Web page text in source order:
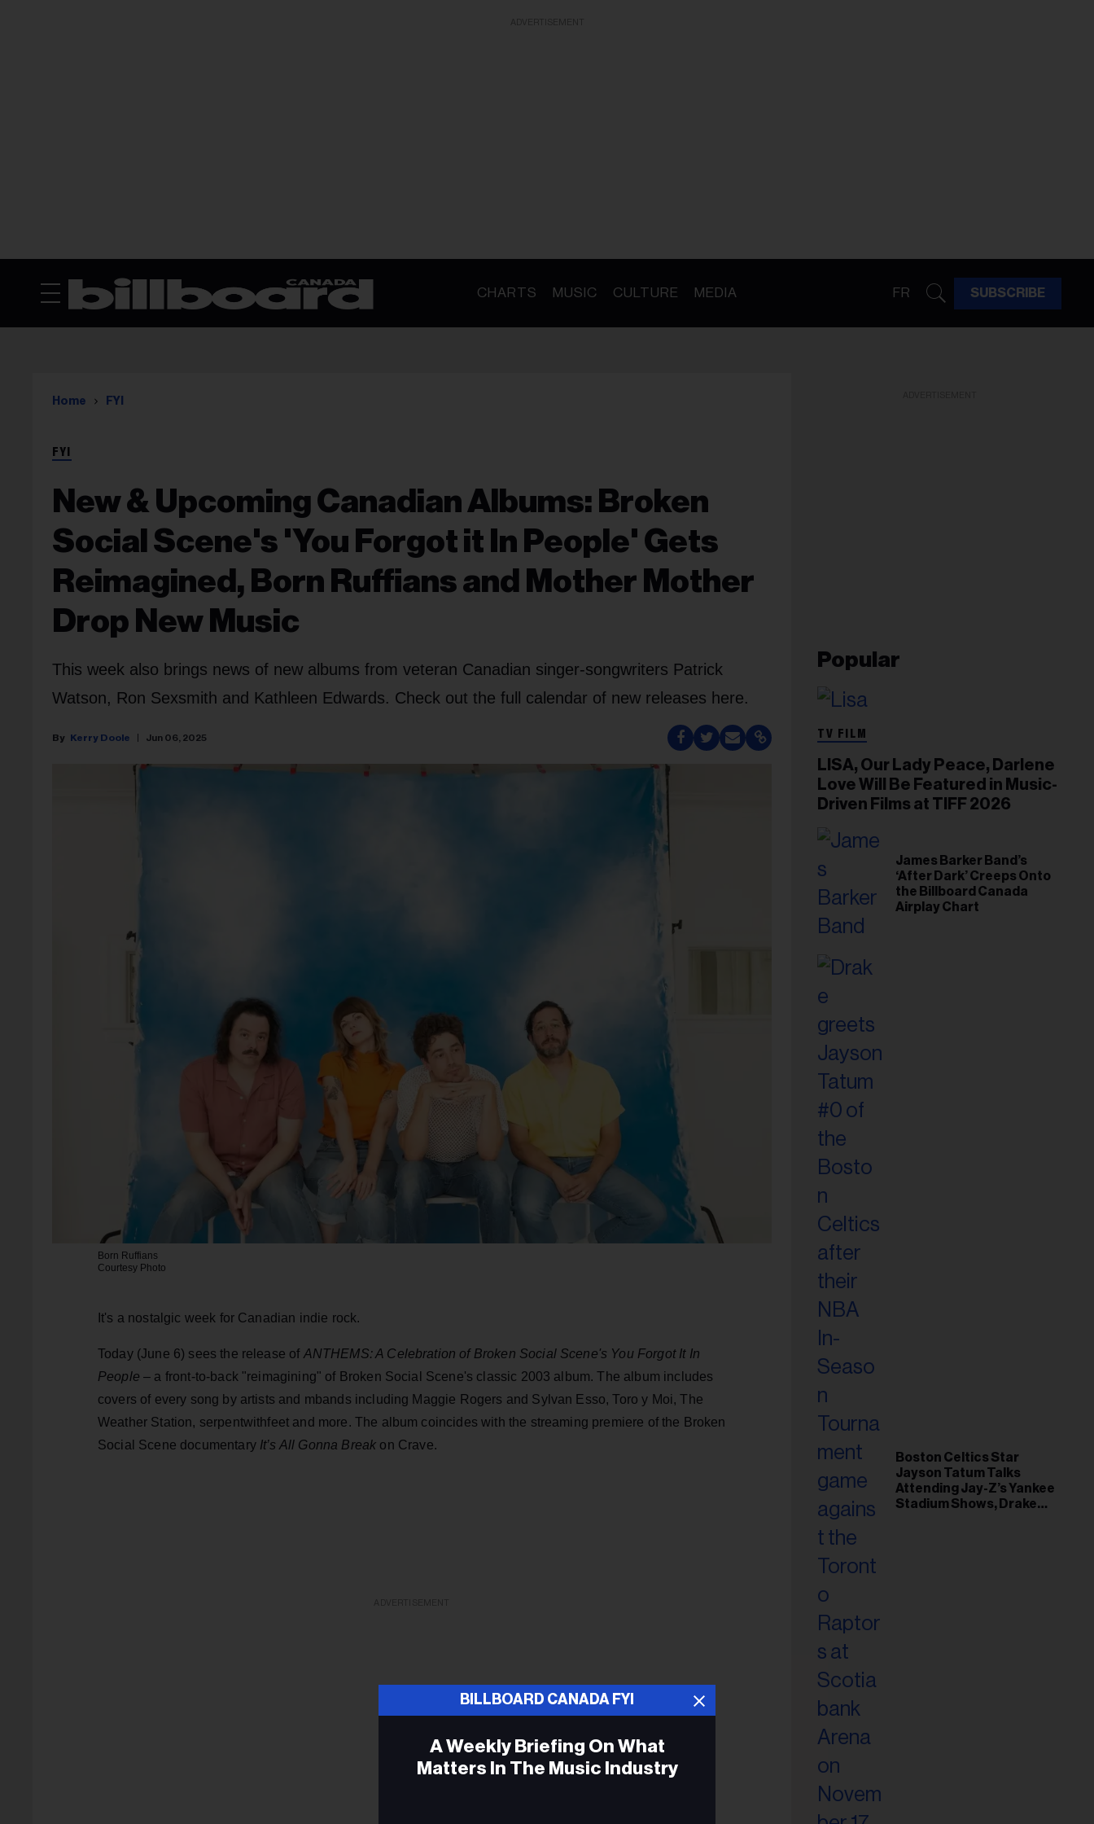
CHARTS MUSIC CULTURE MEDIA FR SUBSCRIBE
Home FYI
FYI
New & Upcoming Canadian Albums: Broken
Social Scene's 'You Forgot it In People' Gets
Reimagined, Born Ruffians and Mother Mother
Drop New Music
This week also brings news of new albums from veteran Canadian singer-songwriters Patrick
Watson, Ron Sexsmith and Kathleen Edwards. Check out the full calendar of new releases here.
Kerry Doole Jun 06, 2025
Born Ruffians
Courtesy Photo
It's a nostalgic week for Canadian indie rock.
Today (June 6) sees the release of ANTHEMS: A Celebration of Broken Social Scene's You Forgot It In
People– a front-to-back "reimagining" of Broken Social Scene's classic 2003 album. The album includes
covers of every song by artists and mbands including Maggie Rogers and Sylvan Esso, Toro y Moi, The
Weather Station, serpentwithfeet and more. The album coincides with the streaming premiere of the Broken
Social Scene documentary It’s All Gonna Break on Crave.
Popular
TV FILM
LISA, Our Lady Peace, Darlene
Love Will Be Featured in Music-
Driven Films at TIFF 2026
James Barker Band’s
‘After Dark’ Creeps Onto
the Billboard Canada
Airplay Chart
Boston Celtics Star
Jayson Tatum Talks
Attending Jay-Z’s Yankee
Stadium Shows, Drake
BILLBOARD CANADA FYI
A Weekly Briefing On What
Matters In The Music Industry